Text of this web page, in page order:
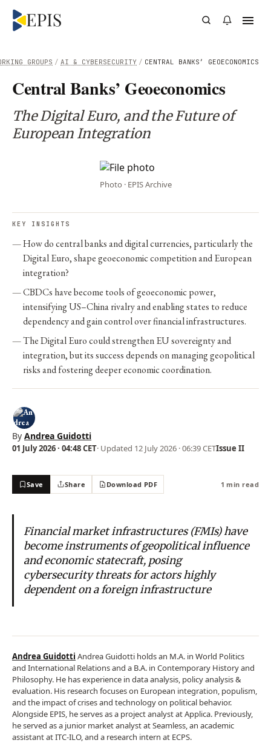
/ CENTRAL BANKS’ GEOECONOMICS
/ AI & CYBERSECURITY
GROUPS
Central Banks’ Geoeconomics
The Digital Euro, and the Future of
European Integration
Photo · EPIS Archive
KEY INSIGHTS
How do central banks and digital currencies, particularly the
Digital Euro, shape geoeconomic competition and European
integration?
CBDCs have become tools of geoeconomic power,
intensifying US–China rivalry and enabling states to reduce
dependency and gain control over financial infrastructures.
The Digital Euro could strengthen EU sovereignty and
integration, but its success depends on managing geopolitical
risks and fostering deeper economic coordination.
By Andrea Guidotti
01 July 2026 · 04:48 CET· Updated 12 July 2026 · 06:39 CETIssue II
Save Share Download PDF 1 min read
Financial market infrastructures (FMIs) have
become instruments of geopolitical influence
and economic statecraft, posing
cybersecurity threats for actors highly
dependent on a foreign infrastructure
Andrea Guidotti Andrea Guidotti holds an M.A. in World Politics
and International Relations and a B.A. in Contemporary History and
Philosophy. He has experience in data analysis, policy analysis &
evaluation. His research focuses on European integration, populism,
and the impact of crises and technology on political behavior.
Alongside EPIS, he serves as a project analyst at Applica. Previously,
he served as a junior market analyst at Seamless, an academic
assistant at ITC-ILO, and a research intern at ECPS.